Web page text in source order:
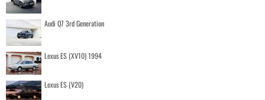
Audi Q7 3rd Generation
Lexus ES (XV10) 1994
Lexus ES (V20)